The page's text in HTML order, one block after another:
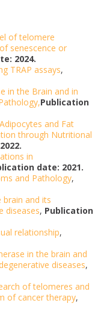
of telomere
senescence or
2024.
TRAP assays,
in the Brain and in
Publication
and Fat
through Nutritional
in
date: 2021.
and Pathology,
and its
diseases, Publication
relationship,
in the brain and
diseases,
of telomeres and
of cancer therapy,